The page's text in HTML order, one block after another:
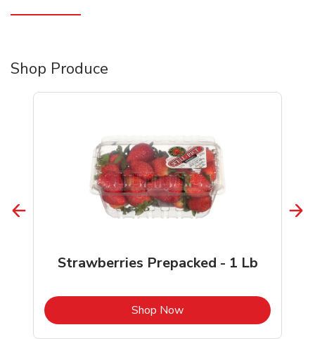
Shop Produce
Strawberries Prepacked - 1 Lb
Shop NowLink Opens in New Tab